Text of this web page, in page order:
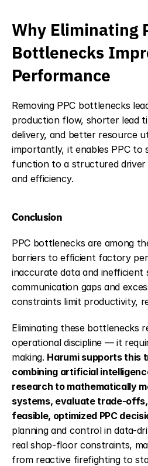
Why Eliminating
Bottlenecks
Performance
Removing PPC bottlenecks
production flow, shorter lead
delivery, and better resource
importantly, it enables PPC to
function to a structured
and efficiency.
Conclusion
PPC bottlenecks are among
barriers to efficient factory
inaccurate data and inefficient
communication gaps and
constraints limit productivity,
Eliminating these bottlenecks
operational discipline — it
making. Harumi supports this
combining artificial
research to mathematically
systems, evaluate trade-
feasible, optimized PPC
planning and control in data-
real shop-floor constraints,
from reactive firefighting to